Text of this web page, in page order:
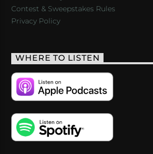
Contest & Sweepstakes Rules
Privacy Policy
WHERE TO LISTEN